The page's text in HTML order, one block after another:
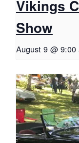
Vikings
Show
August 9 @ 9:00